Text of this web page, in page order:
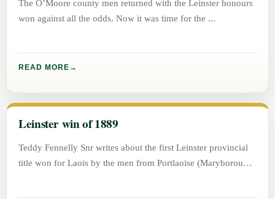
The O’Moore county men returned with the Leinster honours
won against all the odds. Now it was time for the
READ MORE
Leinster win of 1889
Teddy Fennelly Snr writes about the first Leinster provincial
title won for Laois by the men from Portlaoise (Maryborough)